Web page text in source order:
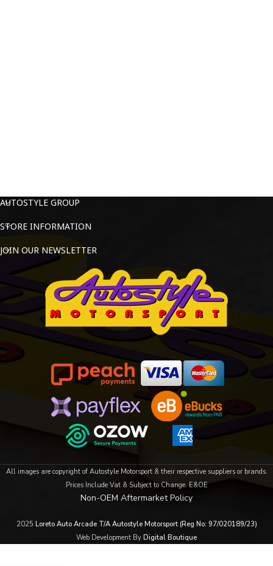
AUTOSTYLE GROUP
STORE INFORMATION
JOIN OUR NEWSLETTER
All images are copyright of Autostyle Motorsport & their respective suppliers or brands.
Prices Include Vat & Subject to Change. E&OE
Non-OEM Aftermarket Policy
2025 Loreto Auto Arcade T/A Autostyle Motorsport (Reg No: 97/020189/23)
Web Development By Digital Boutique